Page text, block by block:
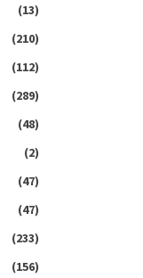
(13)
(210)
(112)
(289)
(48)
(2)
(47)
(47)
(233)
(156)